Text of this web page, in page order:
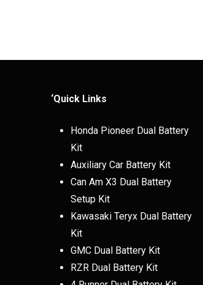
‘Quick Links
Honda Pioneer Dual Battery
Kit
Auxiliary Car Battery Kit
Can Am X3 Dual Battery
Setup Kit
Kawasaki Teryx Dual Battery
Kit
GMC Dual Battery Kit
RZR Dual Battery Kit